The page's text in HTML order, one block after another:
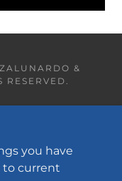
&
RESERVED.
you have
to current